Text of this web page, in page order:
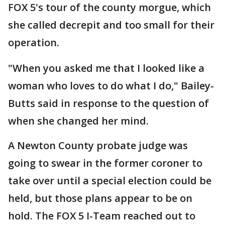
FOX 5's tour of the county morgue, which
she called decrepit and too small for their
operation.
"When you asked me that I looked like a
woman who loves to do what I do," Bailey-
Butts said in response to the question of
when she changed her mind.
A Newton County probate judge was
going to swear in the former coroner to
take over until a special election could be
held, but those plans appear to be on
hold. The FOX 5 I-Team reached out to